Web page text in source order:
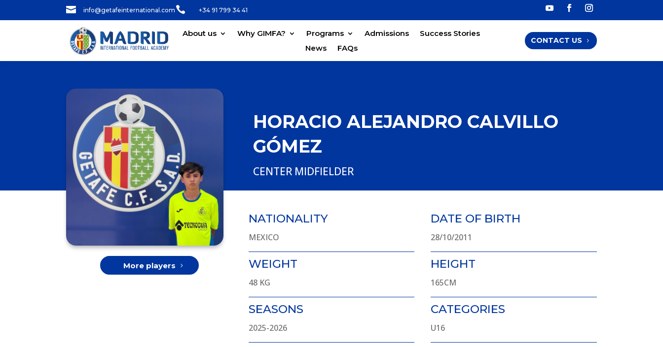
 info@getafeinternational.com  +34 91 799 34 41
About us Why GIMFA? Programs Admissions
Success Stories
News
FAQs
CONTACT US
HORACIO ALEJANDRO CALVILLO
GÓMEZ
CENTER MIDFIELDER
NATIONALITY
MEXICO
DATE OF BIRTH
28/10/2011
More players WEIGHT
48 KG
HEIGHT
165CM
SEASONS
2025-2026
CATEGORIES
U16